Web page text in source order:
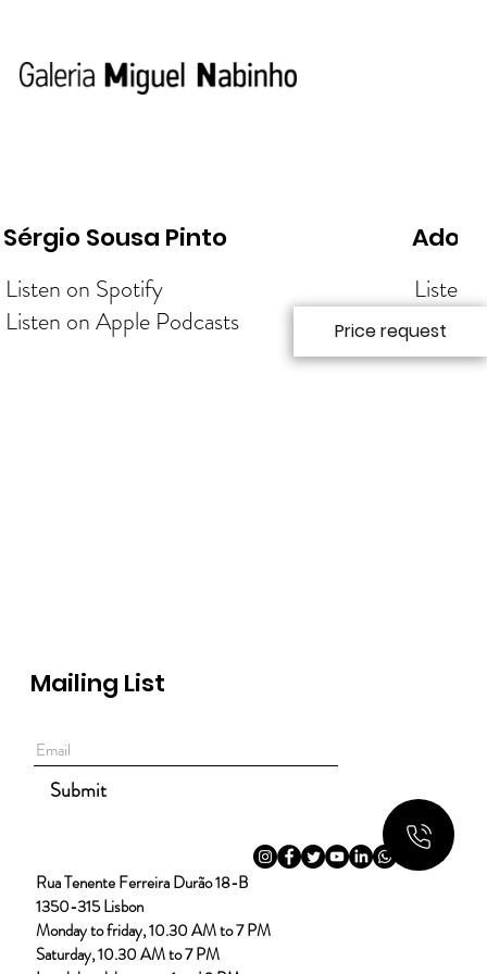
Sérgio Sousa Pinto
Listen on Spotify
Listen on Apple Podcasts
Listen
Listen
Rua Tenente Ferreira Durão 18-B
1350-315 Lisbon
Monday to friday, 10.30 AM to 7 PM
Saturday, 10.30 AM to 7 PM
Submit
Mailing List
Price request